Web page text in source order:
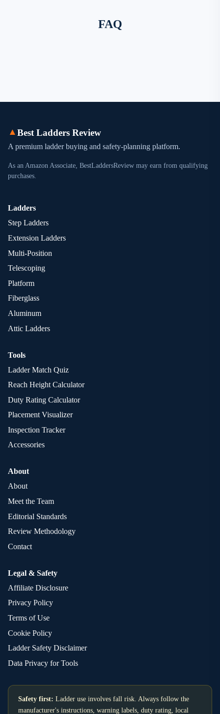
FAQ
▲Best Ladders Review
A premium ladder buying and safety-planning platform.
As an Amazon Associate, BestLaddersReview may earn from qualifying
purchases.
Ladders
Step Ladders
Extension Ladders
Multi-Position
Telescoping
Platform
Fiberglass
Aluminum
Attic Ladders
Tools
Ladder Match Quiz
Reach Height Calculator
Duty Rating Calculator
Placement Visualizer
Inspection Tracker
Accessories
About
About
Meet the Team
Editorial Standards
Review Methodology
Contact
Legal & Safety
Affiliate Disclosure
Privacy Policy
Terms of Use
Cookie Policy
Ladder Safety Disclaimer
Data Privacy for Tools
Safety first: Ladder use involves fall risk. Always follow the
manufacturer's instructions, warning labels, duty rating, local